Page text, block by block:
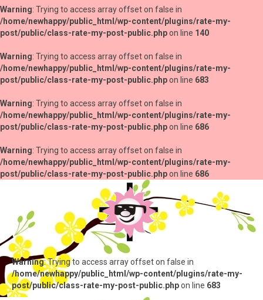
Warning: Trying to access array offset on false in
/home/newhappy/public_html/wp-content/plugins/rate-my-
post/public/class-rate-my-post-public.phpon line 140
Warning: Trying to access array offset on false in
/home/newhappy/public_html/wp-content/plugins/rate-my-
post/public/class-rate-my-post-public.phpon line 683
Warning: Trying to access array offset on false in
/home/newhappy/public_html/wp-content/plugins/rate-my-
post/public/class-rate-my-post-public.phpon line 686
Warning: Trying to access array offset on false in
/home/newhappy/public_html/wp-content/plugins/rate-my-
post/public/class-rate-my-post-public.phpon line 686
Warning: Trying to access array offset on false in
/home/newhappy/public_html/wp-content/plugins/rate-my-
post/public/class-rate-my-post-public.phpon line 683